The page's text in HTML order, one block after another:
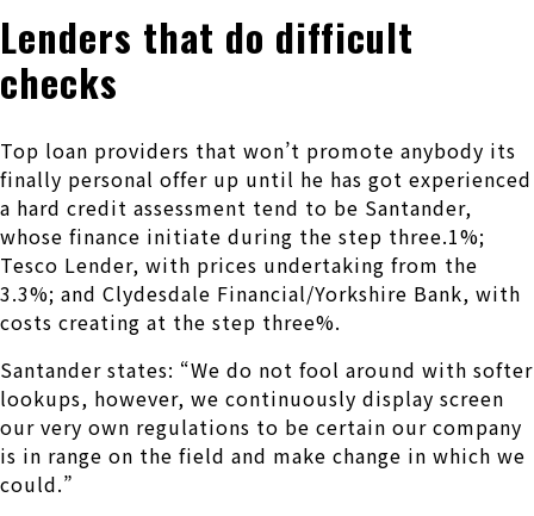
Lenders that do difficult
checks
Top loan providers that won’t promote anybody its
finally personal offer up until he has got experienced
a hard credit assessment tend to be Santander,
whose finance initiate during the step three.1%;
Tesco Lender, with prices undertaking from the
3.3%; and Clydesdale Financial/Yorkshire Bank, with
costs creating at the step three%.
Santander states: “We do not fool around with softer
lookups, however, we continuously display screen
our very own regulations to be certain our company
is in range on the field and make change in which we
could.”